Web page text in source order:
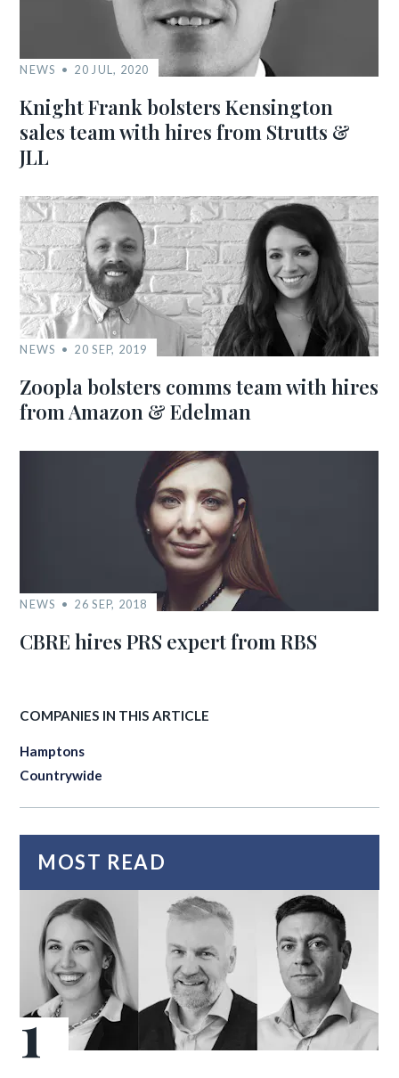
NEWS 20 JUL, 2020
Knight Frank bolsters Kensington
sales team with hires from Strutts &
JLL
NEWS 20 SEP, 2019
Zoopla bolsters comms team with hires
from Amazon & Edelman
NEWS 26 SEP, 2018
CBRE hires PRS expert from RBS
COMPANIES IN THIS ARTICLE
Hamptons
Countrywide
MOST READ